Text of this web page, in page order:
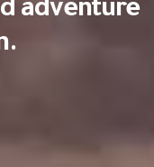
adventure